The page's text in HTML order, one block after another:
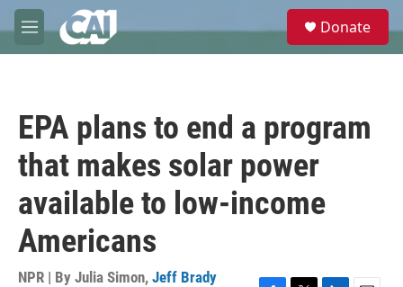
Skip to main content
M
e
e
Donate
EPA plans to end a program
that makes solar power
available to low-income
Americans
NPR | By Julia Simon, Jeff Brady